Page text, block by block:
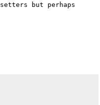
but perhaps